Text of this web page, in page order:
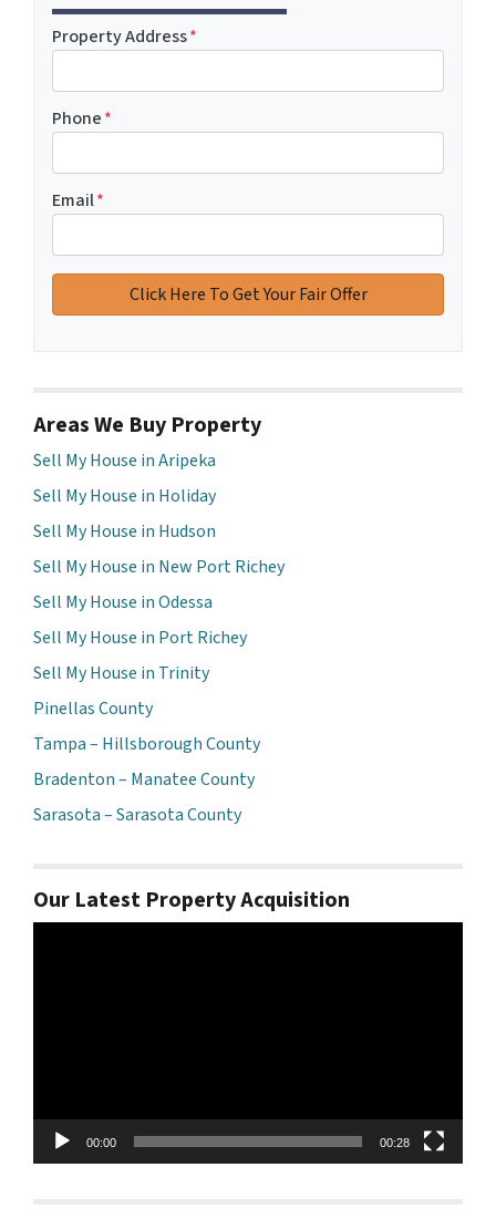
Property Address*
Phone*
Email*
Areas We Buy Property
Sell My House in Aripeka
Sell My House in Holiday
Sell My House in Hudson
Sell My House in New Port Richey
Sell My House in Odessa
Sell My House in Port Richey
Sell My House in Trinity
Pinellas County
Tampa – Hillsborough County
Bradenton – Manatee County
Sarasota – Sarasota County
Our Latest Property Acquisition
00:00 00:28